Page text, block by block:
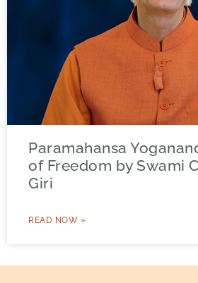
Paramahansa
of Freedom by Swami
Giri
READ NOW »